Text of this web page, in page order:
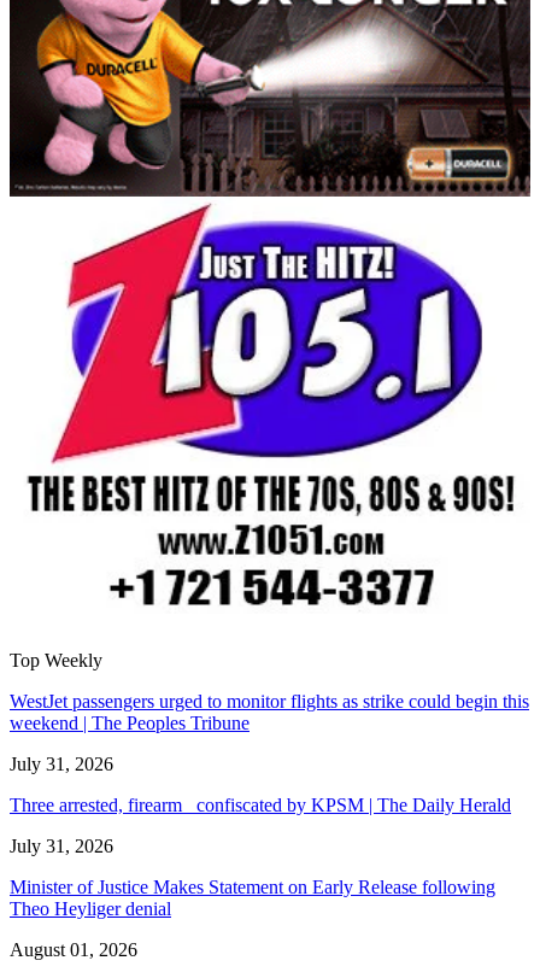
Top Weekly
WestJet passengers urged to monitor flights as strike could begin this
weekend | The Peoples Tribune
July 31, 2026
Three arrested, firearm confiscated by KPSM | The Daily Herald
July 31, 2026
Minister of Justice Makes Statement on Early Release following
Theo Heyliger denial
August 01, 2026